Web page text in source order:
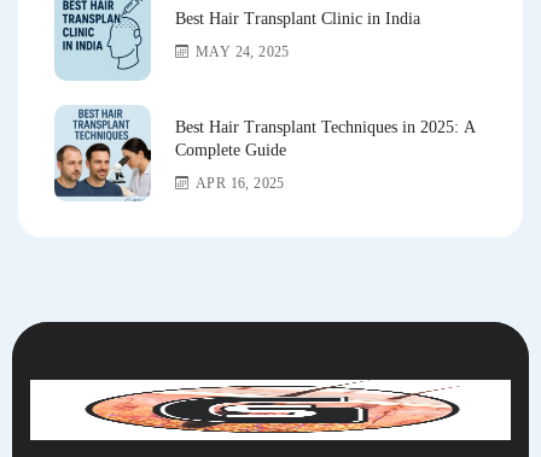
Best Hair Transplant Clinic in India
MAY 24, 2025
Best Hair Transplant Techniques in 2025: A
Complete Guide
APR 16, 2025